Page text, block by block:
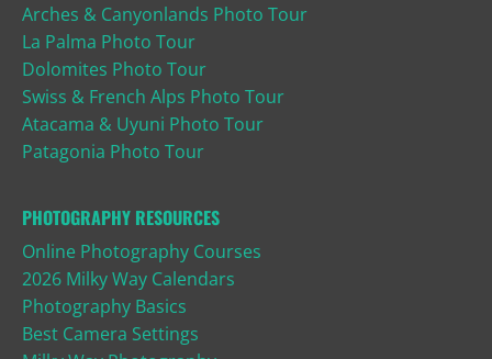
Arches & Canyonlands Photo Tour
La Palma Photo Tour
Dolomites Photo Tour
Swiss & French Alps Photo Tour
Atacama & Uyuni Photo Tour
Patagonia Photo Tour
PHOTOGRAPHY RESOURCES
Online Photography Courses
2026 Milky Way Calendars
Photography Basics
Best Camera Settings